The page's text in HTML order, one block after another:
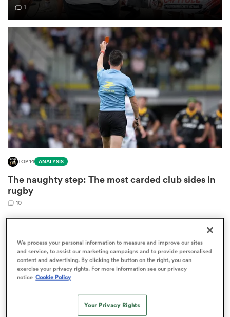
Stags
1
TOP 14 ANALYSIS
The naughty step: The most carded club sides in
rugby
10
We process your personal information to measure and improve our sites
and service, to assist our marketing campaigns and to provide personalised
content and advertising. By clicking the button on the right, you can
exercise your privacy rights. For more information see our privacy
notice Cookie Policy
Your Privacy Rights